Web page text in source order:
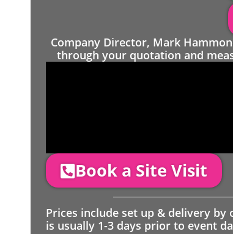
Company Director, Mark
through your quotation and
Book a Site Visit
Prices include set up & delivery
is usually 1-3 days prior to event